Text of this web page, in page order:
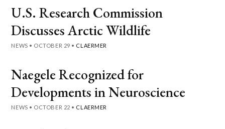
U.S. Research Commission
Discusses Arctic Wildlife
NEWS • OCTOBER 29 • CLAERMER
Naegele Recognized for
Developments in Neuroscience
NEWS • OCTOBER 22 • CLAERMER